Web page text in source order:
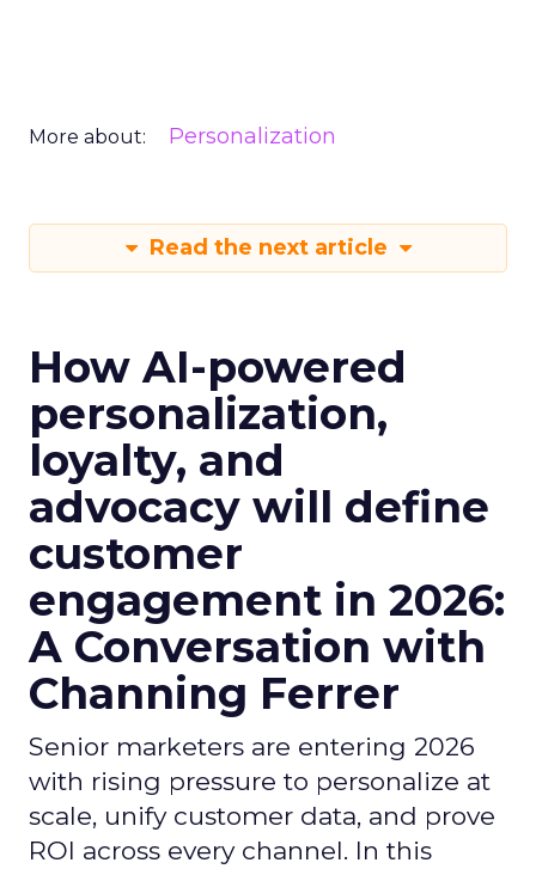
More about: Personalization
Read the next article
How AI-powered
personalization,
loyalty, and
advocacy will define
customer
engagement in 2026:
A Conversation with
Channing Ferrer
Senior marketers are entering 2026
with rising pressure to personalize at
scale, unify customer data, and prove
ROI across every channel. In this